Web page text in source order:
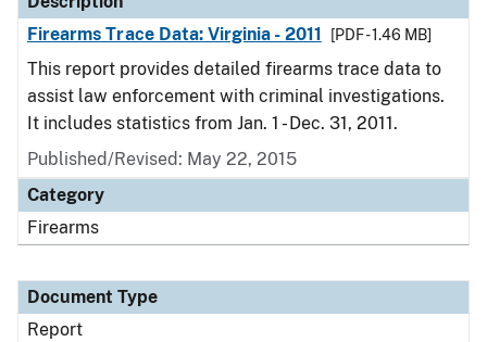
Firearms Trace Data: Virginia - 2011
[PDF - 1.46 MB]
This report provides detailed firearms trace data to
assist law enforcement with criminal investigations.
It includes statistics from Jan. 1 - Dec. 31, 2011.
Published/Revised: May 22, 2015
Category
Firearms
Document Type
Report